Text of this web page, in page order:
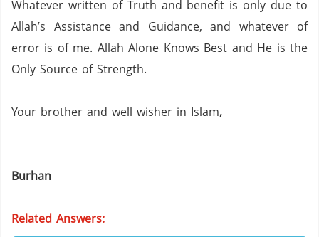
Whatever written of Truth and benefit is only due to
Allah’s Assistance and Guidance, and whatever of
error is of me. Allah Alone Knows Best and He is the
Only Source of Strength.
Your brother and well wisher in Islam,
Burhan
Related Answers: